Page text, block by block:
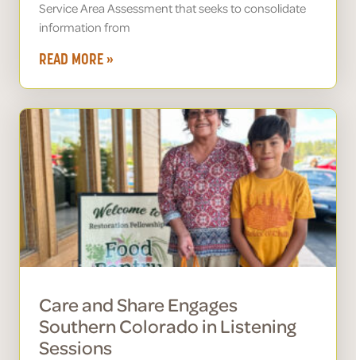
Service Area Assessment that seeks to consolidate
information from
READ MORE »
Care and Share Engages
Southern Colorado in Listening
Sessions